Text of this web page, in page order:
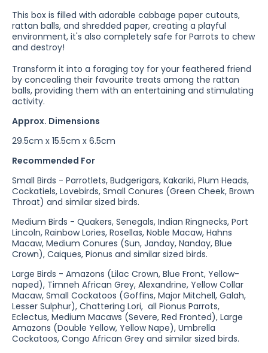
This box is filled with adorable cabbage paper cutouts,
rattan balls, and shredded paper, creating a playful
environment, it's also completely safe for Parrots to chew
and destroy!
Transform it into a foraging toy for your feathered friend
by concealing their favourite treats among the rattan
balls, providing them with an entertaining and stimulating
activity.
Approx. Dimensions
29.5cm x 15.5cm x 6.5cm
Recommended For
Small Birds - Parrotlets, Budgerigars, Kakariki, Plum Heads,
Cockatiels, Lovebirds, Small Conures (Green Cheek, Brown
Throat) and similar sized birds.
Medium Birds - Quakers, Senegals, Indian Ringnecks, Port
Lincoln, Rainbow Lories, Rosellas, Noble Macaw, Hahns
Macaw, Medium Conures (Sun, Janday, Nanday, Blue
Crown), Caiques, Pionus and similar sized birds.
Large Birds - Amazons (Lilac Crown, Blue Front, Yellow-
naped), Timneh African Grey, Alexandrine, Yellow Collar
Macaw, Small Cockatoos (Goffins, Major Mitchell, Galah,
Lesser Sulphur), Chattering Lori, all Pionus Parrots,
Eclectus, Medium Macaws (Severe, Red Fronted), Large
Amazons (Double Yellow, Yellow Nape), Umbrella
Cockatoos, Congo African Grey and similar sized birds.